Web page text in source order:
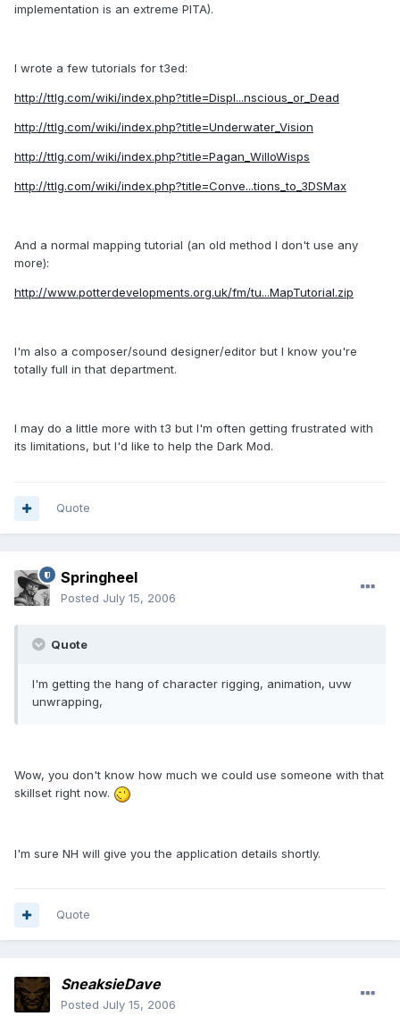
implementation is an extreme PITA).
I wrote a few tutorials for t3ed:
http://ttlg.com/wiki/index.php?title=Displ...nscious_or_Dead
http://ttlg.com/wiki/index.php?title=Underwater_Vision
http://ttlg.com/wiki/index.php?title=Pagan_WilloWisps
http://ttlg.com/wiki/index.php?title=Conve...tions_to_3DSMax
And a normal mapping tutorial (an old method I don't use any
more):
http://www.potterdevelopments.org.uk/fm/tu...MapTutorial.zip
I'm also a composer/sound designer/editor but I know you're
totally full in that department.
I may do a little more with t3 but I'm often getting frustrated with
its limitations, but I'd like to help the Dark Mod.
Quote
Springheel
Posted July 15, 2006
Quote
I'm getting the hang of character rigging, animation, uvw
unwrapping,
Wow, you don't know how much we could use someone with that
skillset right now.
I'm sure NH will give you the application details shortly.
Quote
SneaksieDave
Posted July 15, 2006